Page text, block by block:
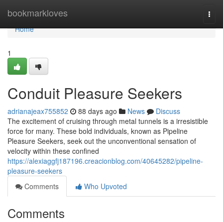
bookmarkloves
Home
Home
1
Conduit Pleasure Seekers
adrianajeax755852 88 days ago News
Discuss
The excitement of cruising through metal tunnels is a irresistible
force for many. These bold individuals, known as Pipeline
Pleasure Seekers, seek out the unconventional sensation of
velocity within these confined
https://alexiaggfj187196.creacionblog.com/40645282/pipeline-
pleasure-seekers
Comments
Who Upvoted
Comments